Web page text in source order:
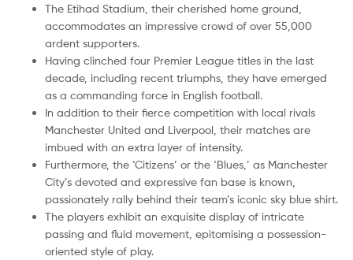
The Etihad Stadium, their cherished home ground,
accommodates an impressive crowd of over 55,000
ardent supporters.
Having clinched four Premier League titles in the last
decade, including recent triumphs, they have emerged
as a commanding force in English football.
In addition to their fierce competition with local rivals
Manchester United and Liverpool, their matches are
imbued with an extra layer of intensity.
Furthermore, the ‘Citizens’ or the ‘Blues,’ as Manchester
City’s devoted and expressive fan base is known,
passionately rally behind their team’s iconic sky blue shirt.
The players exhibit an exquisite display of intricate
passing and fluid movement, epitomising a possession-
oriented style of play.